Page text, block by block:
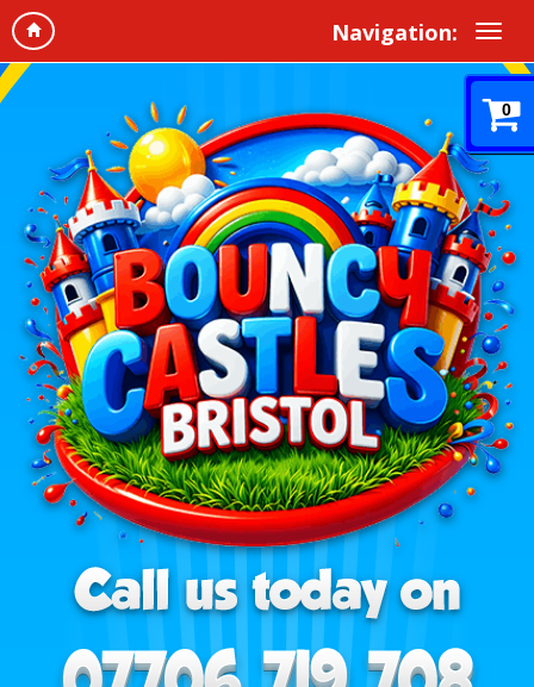
Navigation:
0